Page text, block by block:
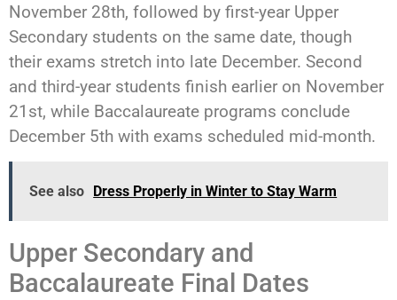
November 28th, followed by first-year Upper
Secondary students on the same date, though
their exams stretch into late December. Second
and third-year students finish earlier on November
21st, while Baccalaureate programs conclude
December 5th with exams scheduled mid-month.
See also Dress Properly in Winter to Stay Warm
Upper Secondary and
Baccalaureate Final Dates